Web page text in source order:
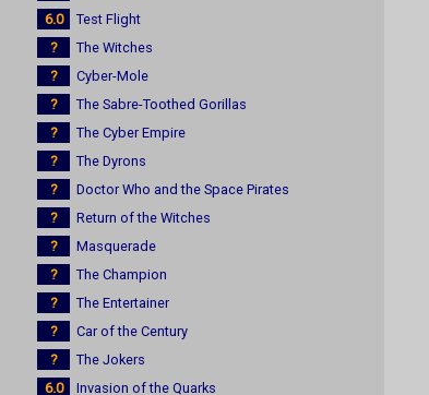
6.0
Test Flight
?
The Witches
?
Cyber-Mole
?
The Sabre-Toothed Gorillas
?
The Cyber Empire
?
The Dyrons
?
Doctor Who and the Space Pirates
?
Return of the Witches
?
Masquerade
?
The Champion
?
The Entertainer
?
Car of the Century
?
The Jokers
6.0
Invasion of the Quarks